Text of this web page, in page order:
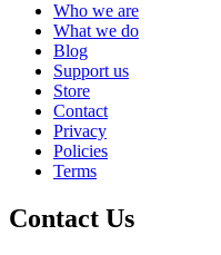
Who we are
What we do
Blog
Support us
Store
Contact
Privacy
Policies
Terms
Contact Us